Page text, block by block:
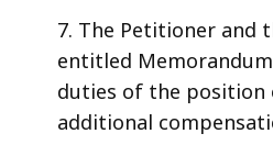
7. The Petitioner and
entitled
duties of the position
additional